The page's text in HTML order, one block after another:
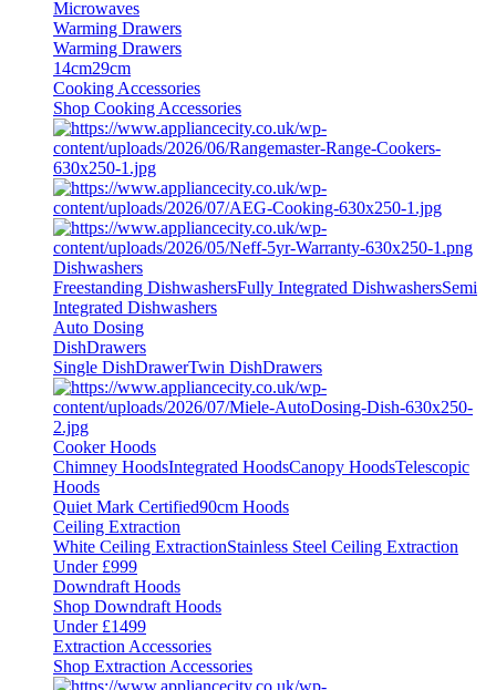
Microwaves
Warming Drawers
Warming Drawers
14cm29cm
Cooking Accessories
Shop Cooking Accessories
Dishwashers
Freestanding DishwashersFully Integrated DishwashersSemi
Integrated Dishwashers
Auto Dosing
DishDrawers
Single DishDrawerTwin DishDrawers
Cooker Hoods
Chimney HoodsIntegrated HoodsCanopy HoodsTelescopic
Hoods
Quiet Mark Certified90cm Hoods
Ceiling Extraction
White Ceiling ExtractionStainless Steel Ceiling Extraction
Under £999
Downdraft Hoods
Shop Downdraft Hoods
Under £1499
Extraction Accessories
Shop Extraction Accessories